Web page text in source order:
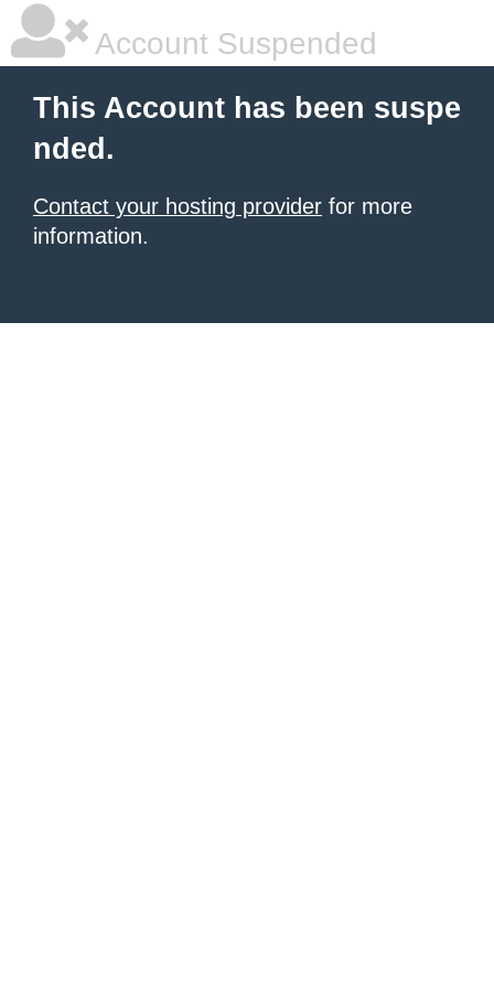
Account Suspended
This Account has been suspe
nded.
Contact your hosting provider for more
information.